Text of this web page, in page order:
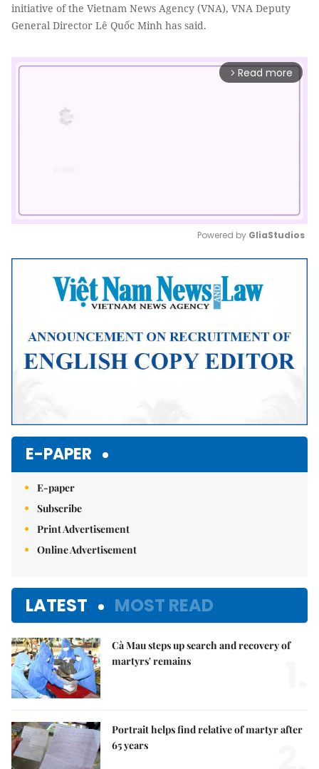
initiative of the Vietnam News Agency (VNA), VNA Deputy
General Director Lê Quốc Minh has said.
arrow_forward_ios Read more
Mute
Powered by GliaStudios
E-PAPER
E-paper
Subscribe
Print Advertisement
Online Advertisement
LATEST MOST READ
Cà Mau steps up search and recovery of
martyrs' remains
Portrait helps find relative of martyr after
65 years